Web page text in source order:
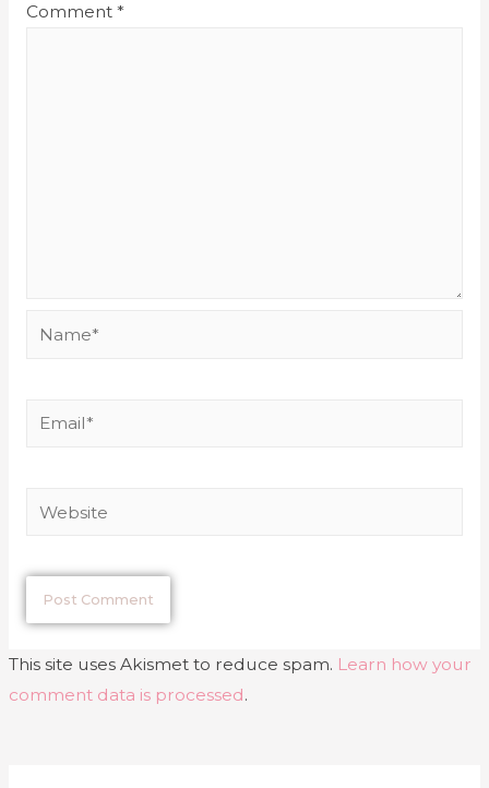
Comment *
This site uses Akismet to reduce spam. Learn how your
comment data is processed.